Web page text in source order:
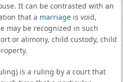
It can be contrasted with an
that a marriageis void,
may be recognized in such
or alimony, child custody, child
is a ruling by a court that